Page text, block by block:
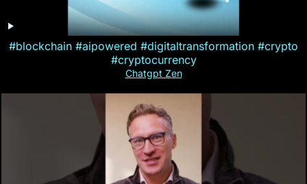
#blockchain #aipowered #digitaltransformation #crypto
#cryptocurrency
Chatgpt Zen